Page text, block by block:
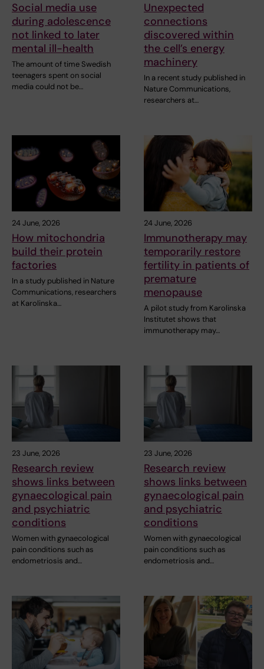
Social media use
during adolescence
not linked to later
mental ill-health
The amount of time Swedish
teenagers spent on social
media could not be…
Unexpected
connections
discovered within
the cell’s energy
machinery
In a recent study published in
Nature Communications,
researchers at…
24 June, 2026
How mitochondria
build their protein
factories
In a study published in Nature
Communications, researchers
at Karolinska…
24 June, 2026
Immunotherapy may
temporarily restore
fertility in patients of
premature
menopause
A pilot study from Karolinska
Institutet shows that
immunotherapy may…
23 June, 2026
Research review
shows links between
gynaecological pain
and psychiatric
conditions
Women with gynaecological
pain conditions such as
endometriosis and…
23 June, 2026
Research review
shows links between
gynaecological pain
and psychiatric
conditions
Women with gynaecological
pain conditions such as
endometriosis and…